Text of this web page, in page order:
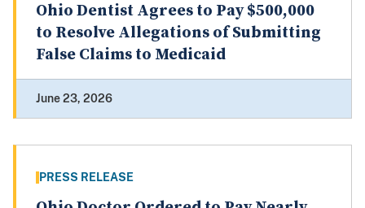
Ohio Dentist Agrees to Pay $500,000
to Resolve Allegations of Submitting
False Claims to Medicaid
June 23, 2026
PRESS RELEASE